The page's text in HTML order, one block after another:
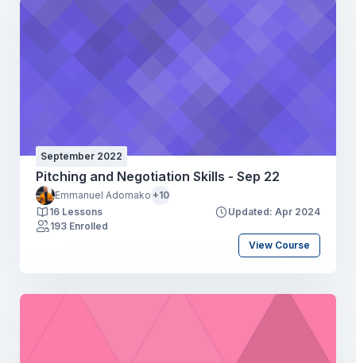
September 2022
Pitching and Negotiation Skills - Sep 22
Emmanuel Adomako +10
16 Lessons
Updated: Apr 2024
193 Enrolled
View Course